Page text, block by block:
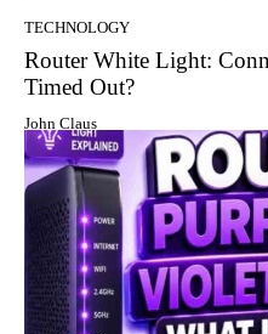
TECHNOLOGY
Router White Light:
Timed Out?
John Claus